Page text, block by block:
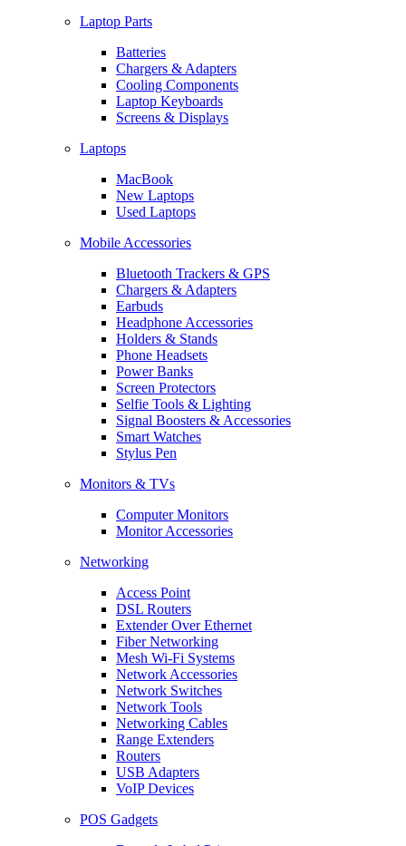
Laptop Parts
Batteries
Chargers & Adapters
Cooling Components
Laptop Keyboards
Screens & Displays
Laptops
MacBook
New Laptops
Used Laptops
Mobile Accessories
Bluetooth Trackers & GPS
Chargers & Adapters
Earbuds
Headphone Accessories
Holders & Stands
Phone Headsets
Power Banks
Screen Protectors
Selfie Tools & Lighting
Signal Boosters & Accessories
Smart Watches
Stylus Pen
Monitors & TVs
Computer Monitors
Monitor Accessories
Networking
Access Point
DSL Routers
Extender Over Ethernet
Fiber Networking
Mesh Wi-Fi Systems
Network Accessories
Network Switches
Network Tools
Networking Cables
Range Extenders
Routers
USB Adapters
VoIP Devices
POS Gadgets